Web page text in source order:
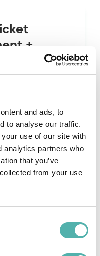
and ads, to
to analyse our traffic.
use of our site with
analytics partners who
that you’ve
from your use
+